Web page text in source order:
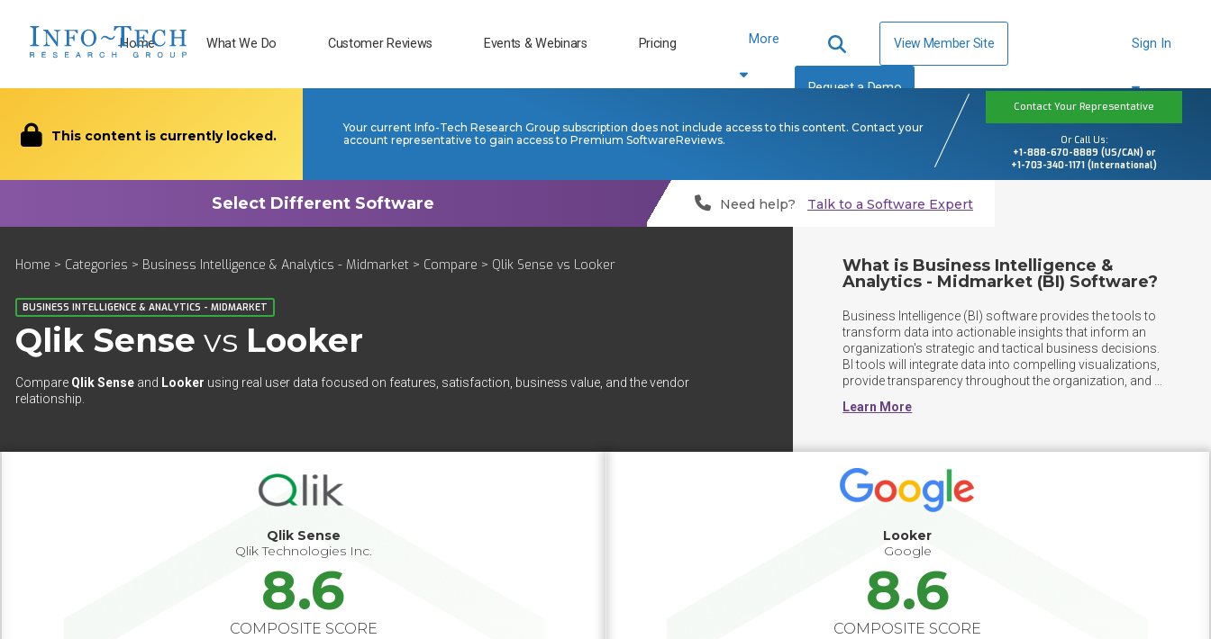
Home What We Do Customer Reviews Events & Webinars Pricing More View Member Site
Request a Demo
Sign In
This content is currently locked.
Your current Info-Tech Research Group subscription does not include access to this content. Contact your
account representative to gain access to Premium SoftwareReviews.
Contact Your Representative
Or Call Us:
+1-888-670-8889 (US/CAN) or
+1-703-340-1171 (International)
Need help? Talk to a Software Expert
Home > Categories > Business Intelligence & Analytics - Midmarket > Compare > Qlik Sense vs Looker
BUSINESS INTELLIGENCE & ANALYTICS - MIDMARKET
Qlik Sense vs Looker
Compare Qlik Sense and Looker using real user data focused on features, satisfaction, business value, and the vendor
relationship.
What is Business Intelligence &
Analytics - Midmarket (BI) Software?
Business Intelligence (BI) software provides the tools to
transform data into actionable insights that inform an
organization's strategic and tactical business decisions.
BI tools will integrate data into compelling visualizations,
provide transparency throughout the organization, and
better decision making. Successful Business Intelligence
analytics, market/industry intelligence and social network
analytics. The best BI deployments recognize the varying
levels of analytical skills among users and make use of
the data scientist.
Learn More
Qlik Sense
Qlik Technologies Inc.
8.6
COMPOSITE SCORE
Looker
Google
8.6
COMPOSITE SCORE